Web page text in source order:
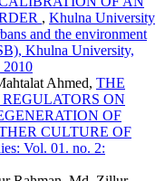
, Khulna University
and the environment
Khulna University,
2010
Ahmed, THE
ON
OF
CULTURE OF
Vol. 01. no. 2: